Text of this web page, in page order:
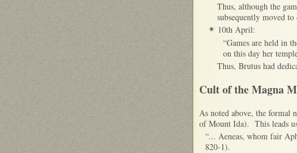
Thus, although the
subsequently moved
✴ 10th April:
“Games are held in
on this day her
Thus, Brutus had
Cult of the Magna
As noted above, the formal
of Mount Ida). This leads
“... Aeneas, whom fair
820-1).